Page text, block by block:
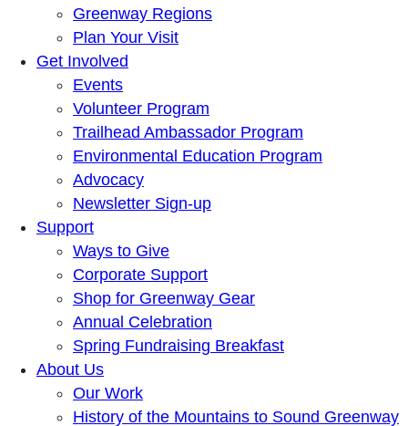
Greenway Regions
Plan Your Visit
Get Involved
Events
Volunteer Program
Trailhead Ambassador Program
Environmental Education Program
Advocacy
Newsletter Sign-up
Support
Ways to Give
Corporate Support
Shop for Greenway Gear
Annual Celebration
Spring Fundraising Breakfast
About Us
Our Work
History of the Mountains to Sound Greenway